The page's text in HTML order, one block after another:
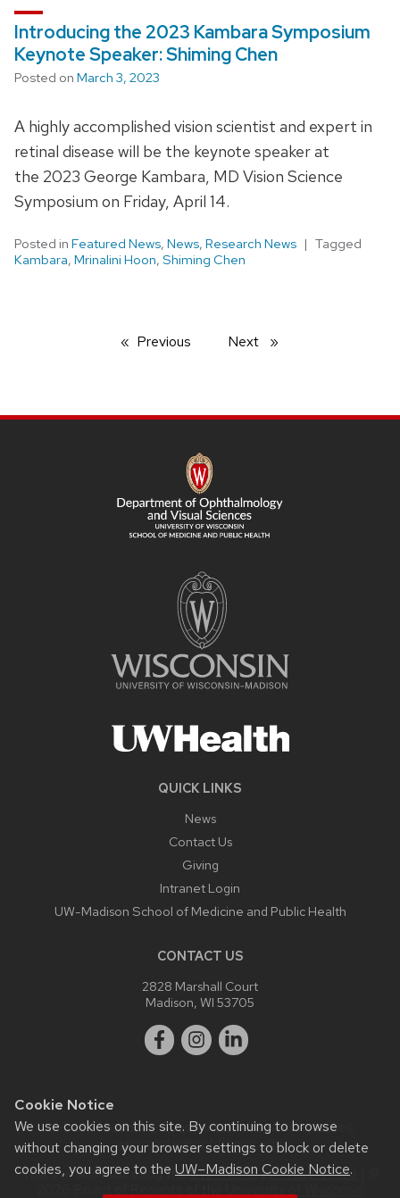
Cookie Notice
We use cookies on this site. By continuing to browse
without changing your browser settings to block or delete
cookies, you agree to the UW–Madison Cookie Notice.
Introducing the 2023 Kambara Symposium
Keynote Speaker: Shiming Chen
Posted on March 3, 2023
A highly accomplished vision scientist and expert in
retinal disease will be the keynote speaker at
the 2023 George Kambara, MD Vision Science
Symposium on Friday, April 14.
Posted in Featured News, News, Research News
Tagged
Kambara, Mrinalini Hoon, Shiming Chen
Previous Next page
QUICK LINKS
News
Contact Us
Giving
Intranet Login
UW-Madison School of Medicine and Public Health
CONTACT US
2828 Marshall Court
Madison, WI 53705
Website feedback, questions or accessibility issues:
webmaster@ophth.wisc.edu.
This site was built using theUW Theme|Privacy Notice